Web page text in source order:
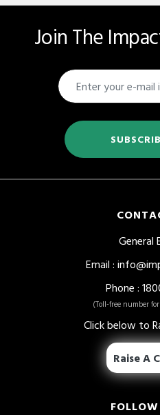
Join The
General
Email :
Phone :
(Toll-free number
Click below to
Raise A